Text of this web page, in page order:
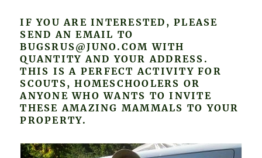
IF YOU ARE INTERESTED, PLEASE
SEND AN EMAIL TO
BUGSRUS@JUNO.COM WITH
QUANTITY AND YOUR ADDRESS.
THIS IS A PERFECT ACTIVITY FOR
SCOUTS, HOMESCHOOLERS OR
ANYONE WHO WANTS TO INVITE
THESE AMAZING MAMMALS TO YOUR
PROPERTY.